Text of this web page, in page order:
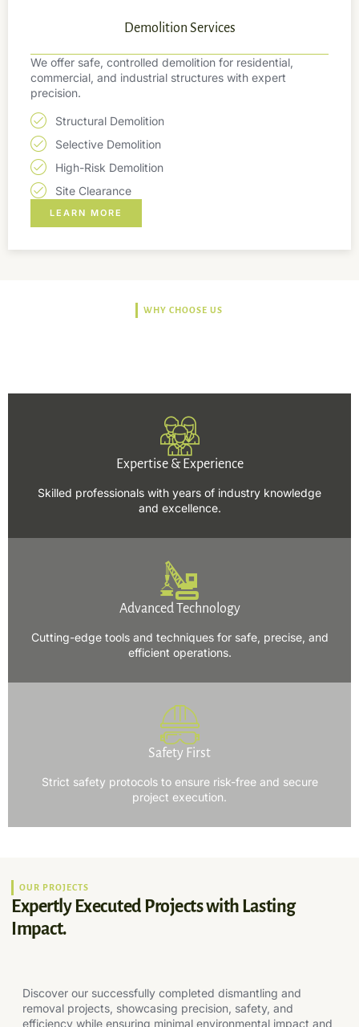
Demolition Services
We offer safe, controlled demolition for residential,
commercial, and industrial structures with expert
precision.
Structural Demolition
Selective Demolition
High-Risk Demolition
Site Clearance
LEARN MORE
WHY CHOOSE US
Expertise & Experience
Skilled professionals with years of industry knowledge
and excellence.
Advanced Technology
Cutting-edge tools and techniques for safe, precise, and
efficient operations.
Safety First
Strict safety protocols to ensure risk-free and secure
project execution.
OUR PROJECTS
Expertly Executed Projects with Lasting
Impact.
Discover our successfully completed dismantling and
removal projects, showcasing precision, safety, and
efficiency while ensuring minimal environmental impact and